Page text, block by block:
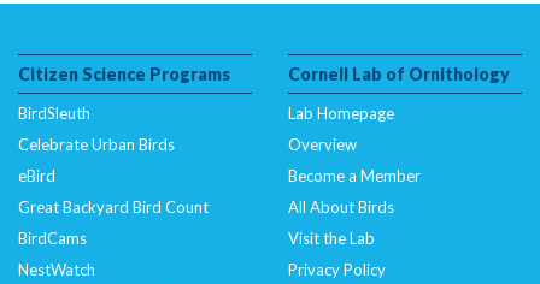
Citizen Science Programs
BirdSleuth
Celebrate Urban Birds
eBird
Great Backyard Bird Count
BirdCams
NestWatch
Cornell Lab of Ornithology
Lab Homepage
Overview
Become a Member
All About Birds
Visit the Lab
Privacy Policy